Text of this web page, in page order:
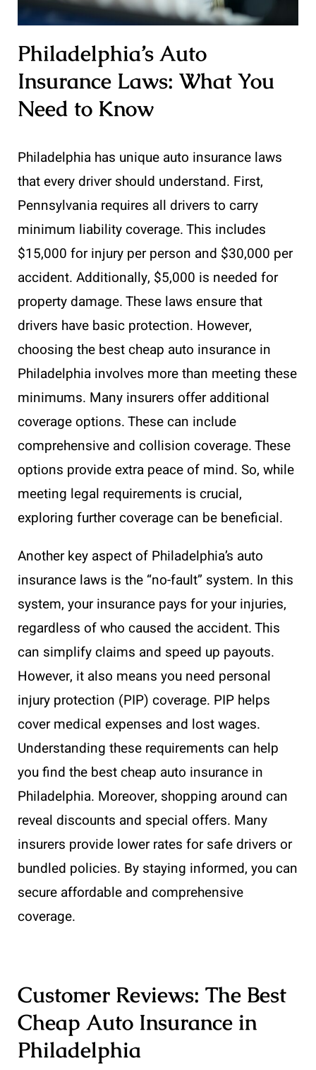
Philadelphia’s Auto
Insurance Laws: What You
Need to Know
Philadelphia has unique auto insurance laws
that every driver should understand. First,
Pennsylvania requires all drivers to carry
minimum liability coverage. This includes
$15,000 for injury per person and $30,000 per
accident. Additionally, $5,000 is needed for
property damage. These laws ensure that
drivers have basic protection. However,
choosing the best cheap auto insurance in
Philadelphia involves more than meeting these
minimums. Many insurers offer additional
coverage options. These can include
comprehensive and collision coverage. These
options provide extra peace of mind. So, while
meeting legal requirements is crucial,
exploring further coverage can be beneficial.
Another key aspect of Philadelphia’s auto
insurance laws is the “no-fault” system. In this
system, your insurance pays for your injuries,
regardless of who caused the accident. This
can simplify claims and speed up payouts.
However, it also means you need personal
injury protection (PIP) coverage. PIP helps
cover medical expenses and lost wages.
Understanding these requirements can help
you find the best cheap auto insurance in
Philadelphia. Moreover, shopping around can
reveal discounts and special offers. Many
insurers provide lower rates for safe drivers or
bundled policies. By staying informed, you can
secure affordable and comprehensive
coverage.
Customer Reviews: The Best
Cheap Auto Insurance in
Philadelphia